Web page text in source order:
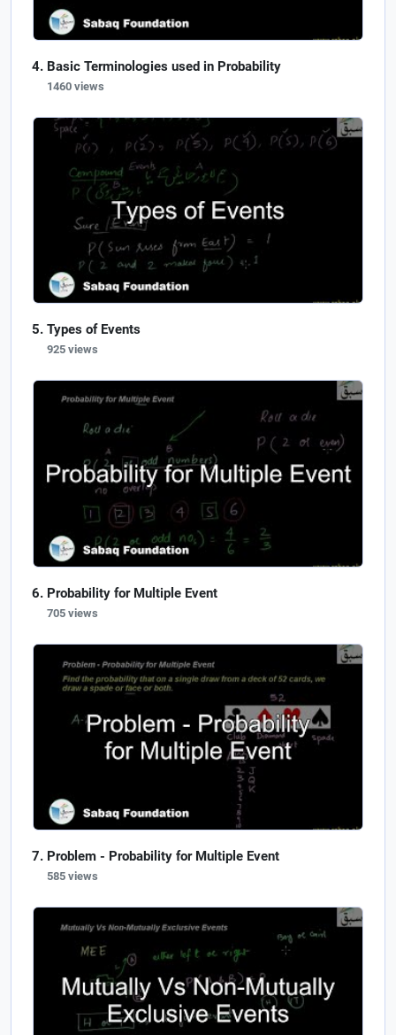
Basic Terminologies used in Probability
1460 views
Types of Events
925 views
Probability for Multiple Event
705 views
Problem - Probability for Multiple Event
585 views